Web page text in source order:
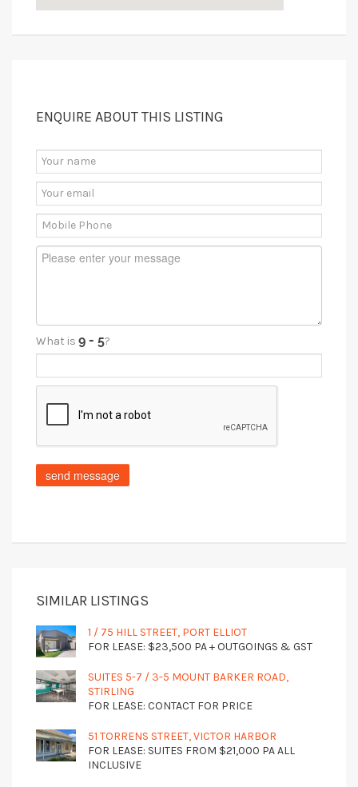
ENQUIRE ABOUT THIS LISTING
What is ?
SIMILAR LISTINGS
1 / 75 HILL STREET, PORT ELLIOT
FOR LEASE: $23,500 PA + OUTGOINGS & GST
SUITES 5-7 / 3-5 MOUNT BARKER ROAD,
STIRLING
FOR LEASE: CONTACT FOR PRICE
51 TORRENS STREET, VICTOR HARBOR
FOR LEASE: SUITES FROM $21,000 PA ALL
INCLUSIVE